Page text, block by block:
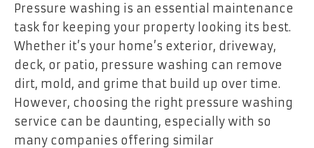
Pressure washing is an essential maintenance
task for keeping your property looking its best.
Whether it’s your home’s exterior, driveway,
deck, or patio, pressure washing can remove
dirt, mold, and grime that build up over time.
However, choosing the right pressure washing
service can be daunting, especially with so
many companies offering similar